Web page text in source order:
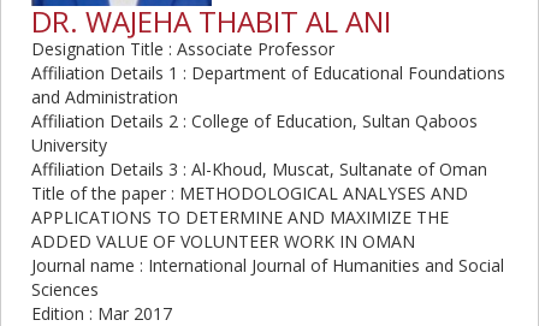
DR. WAJEHA THABIT AL ANI
Designation Title : Associate Professor
Affiliation Details 1 : Department of Educational Foundations
and Administration
Affiliation Details 2 : College of Education, Sultan Qaboos
University
Affiliation Details 3 : Al-Khoud, Muscat, Sultanate of Oman
Title of the paper : METHODOLOGICAL ANALYSES AND
APPLICATIONS TO DETERMINE AND MAXIMIZE THE
ADDED VALUE OF VOLUNTEER WORK IN OMAN
Journal name : International Journal of Humanities and Social
Sciences
Edition : Mar 2017